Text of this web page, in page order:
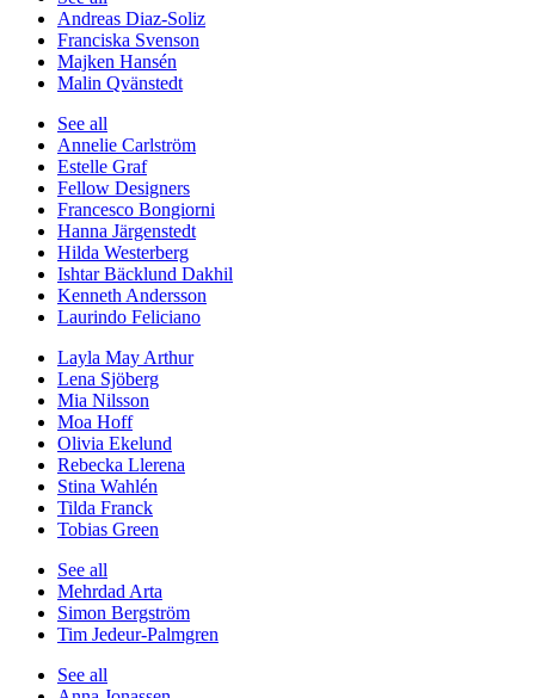
Andreas Diaz-Soliz
Franciska Svenson
Majken Hansén
Malin Qvänstedt
See all
Annelie Carlström
Estelle Graf
Fellow Designers
Francesco Bongiorni
Hanna Järgenstedt
Hilda Westerberg
Ishtar Bäcklund Dakhil
Kenneth Andersson
Laurindo Feliciano
Layla May Arthur
Lena Sjöberg
Mia Nilsson
Moa Hoff
Olivia Ekelund
Rebecka Llerena
Stina Wahlén
Tilda Franck
Tobias Green
See all
Mehrdad Arta
Simon Bergström
Tim Jedeur-Palmgren
See all